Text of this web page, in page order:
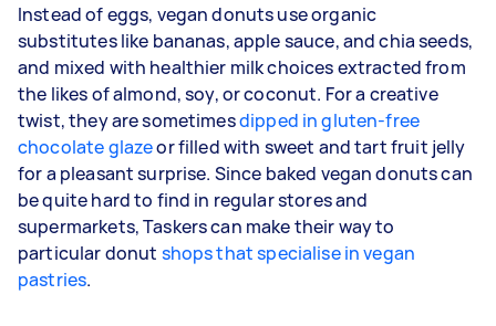
Instead of eggs, vegan donuts use organic
substitutes like bananas, apple sauce, and chia seeds,
and mixed with healthier milk choices extracted from
the likes of almond, soy, or coconut. For a creative
twist, they are sometimesdipped in gluten-free
chocolate glazeor filled with sweet and tart fruit jelly
for a pleasant surprise. Since baked vegan donuts can
be quite hard to find in regular stores and
supermarkets, Taskers can make their way to
particular donut shops that specialise in vegan
pastries.